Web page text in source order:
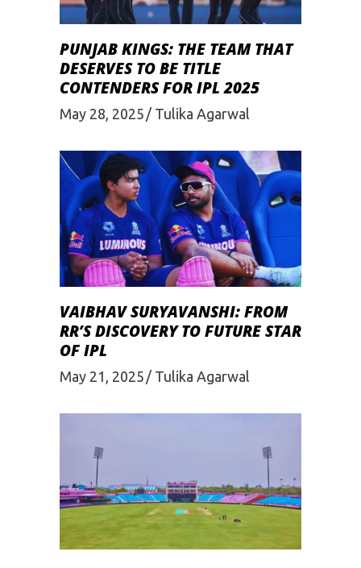
PUNJAB KINGS: THE TEAM THAT
DESERVES TO BE TITLE
CONTENDERS FOR IPL 2025
May 28, 2025 Tulika Agarwal
VAIBHAV SURYAVANSHI: FROM
RR’S DISCOVERY TO FUTURE STAR
OF IPL
May 21, 2025 Tulika Agarwal